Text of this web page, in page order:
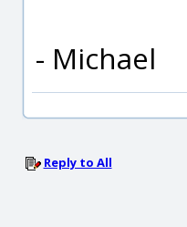
- Michael
Reply to All